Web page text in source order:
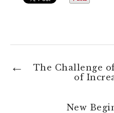
The Challenge
of
New